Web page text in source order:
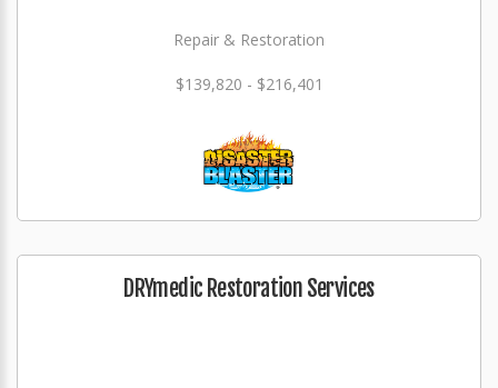
Repair & Restoration
$139,820 - $216,401
DRYmedic Restoration Services